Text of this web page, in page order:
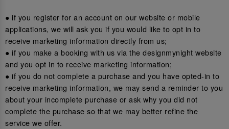
● if you register for an account on our website or mobile
applications, we will ask you if you would like to opt in to
receive marketing information directly from us;
● if you make a booking with us via the designmynight website
and you opt in to receive marketing information;
● if you do not complete a purchase and you have opted-in to
receive marketing information, we may send a reminder to you
about your incomplete purchase or ask why you did not
complete the purchase so that we may better refine the
service we offer.